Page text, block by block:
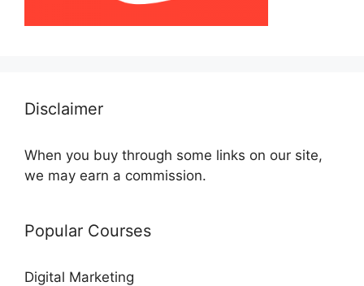
Disclaimer
When you buy through some links on our site,
we may earn a commission.
Popular Courses
Digital Marketing